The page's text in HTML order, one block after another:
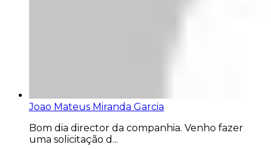
Joao Mateus Miranda Garcia
Bom dia director da companhia. Venho fazer
uma solicitação d...